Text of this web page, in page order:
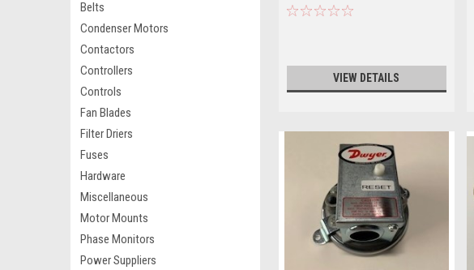
Belts
Condenser Motors
Contactors
Controllers
Controls
Fan Blades
Filter Driers
Fuses
Hardware
Miscellaneous
Motor Mounts
Phase Monitors
Power Suppliers
VIEW DETAILS